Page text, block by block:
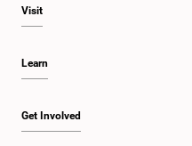
Visit
Learn
Get Involved